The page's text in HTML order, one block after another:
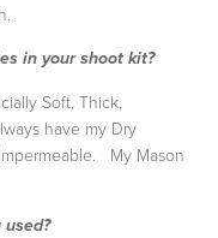
in your shoot kit?
Soft, Thick,
have my Dry
My Mason